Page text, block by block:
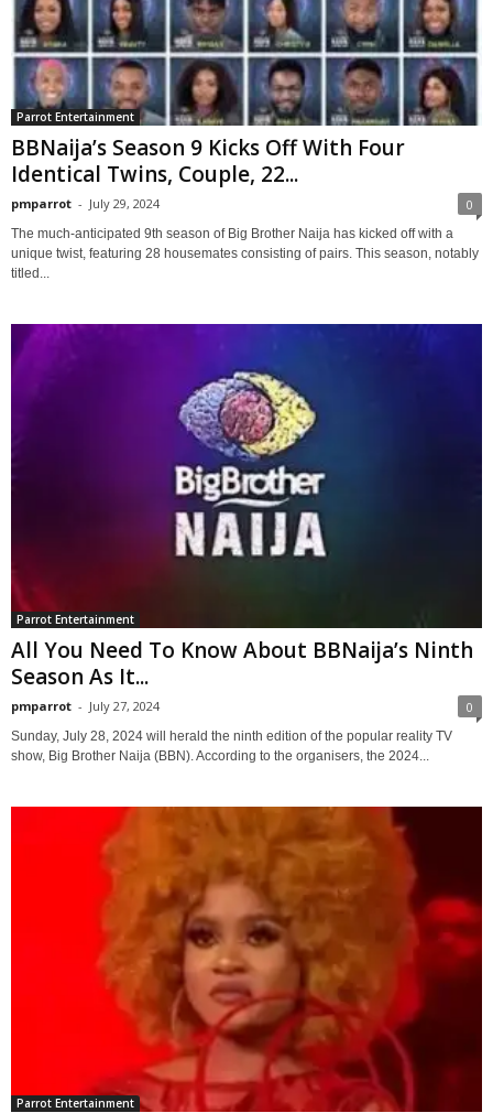
Parrot Entertainment
BBNaija’s Season 9 Kicks Off With Four
Identical Twins, Couple, 22...
pmparrot - July 29, 2024 0
The much-anticipated 9th season of Big Brother Naija has kicked off with a
unique twist, featuring 28 housemates consisting of pairs. This season, notably
titled...
Parrot Entertainment
All You Need To Know About BBNaija’s Ninth
Season As It...
pmparrot - July 27, 2024 0
Sunday, July 28, 2024 will herald the ninth edition of the popular reality TV
show, Big Brother Naija (BBN). According to the organisers, the 2024...
Parrot Entertainment